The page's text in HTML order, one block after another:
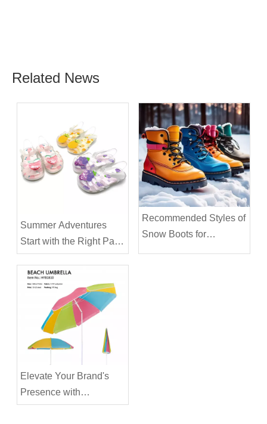
Related News
Summer Adventures
Start with the Right Pair
of Sandals: Your Child's
Ultimate Beach
Companion
Recommended Styles of
Snow Boots for
Elevate Your Brand's
Presence with
Customizable Summer